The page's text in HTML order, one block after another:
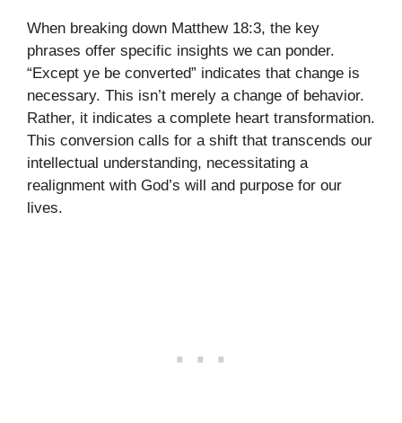
When breaking down Matthew 18:3, the key
phrases offer specific insights we can ponder.
“Except ye be converted” indicates that change is
necessary. This isn’t merely a change of behavior.
Rather, it indicates a complete heart transformation.
This conversion calls for a shift that transcends our
intellectual understanding, necessitating a
realignment with God’s will and purpose for our
lives.